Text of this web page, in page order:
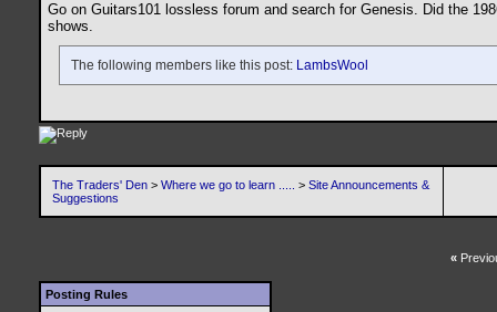
Go on Guitars101 lossless forum and search for Genesis. Did the
shows.
The following members like this post: LambsWool
The Traders' Den > Where we go to learn ..... > Site Announcements &
Suggestions
«
Posting Rules